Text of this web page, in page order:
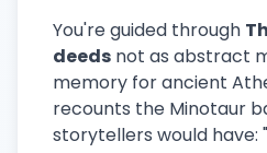
You're guided through
deeds not as abstract
memory for ancient
recounts the Minotaur
storytellers would have: